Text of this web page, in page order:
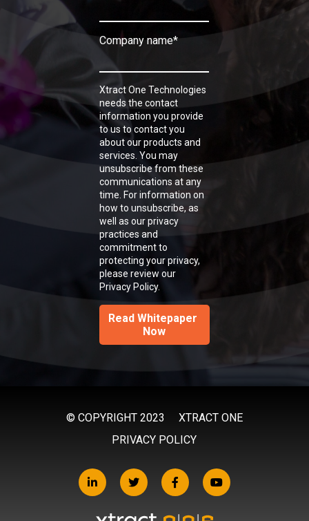
Company name*
Xtract One Technologies
needs the contact
information you provide
to us to contact you
about our products and
services. You may
unsubscribe from these
communications at any
time. For information on
how to unsubscribe, as
well as our privacy
practices and
commitment to
protecting your privacy,
please review our
Privacy Policy.
© COPYRIGHT 2023
XTRACT ONE
PRIVACY POLICY